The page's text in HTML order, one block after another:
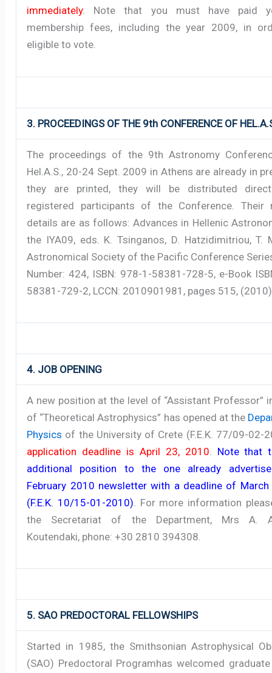
immediately. Note that you must have paid
membership fees, including the year 2009, in
eligible to vote.
3. PROCEEDINGS OF THE 9th CONFERENCE OF
The proceedings of the 9th Astronomy
Hel.A.S., 20-24 Sept. 2009 in Athens are already in
they are printed, they will be distributed
registered participants of the Conference. Their
details are as follows: Advances in Hellenic
the IYA09, eds. K. Tsinganos, D. Hatzidimitriou, T.
Astronomical Society of the Pacific Conference
Number: 424, ISBN: 978-1-58381-728-5, e-Book
58381-729-2, LCCN: 2010901981, pages 515,
4. JOB OPENING
A new position at the level of “Assistant Professor”
of “Theoretical Astrophysics” has opened at the
Physics of the University of Crete (F.E.K. 77/09-02-
application deadline is April 23, 2010
Note that
additional position to the one already
February 2010 newsletter with a deadline of
(F.E.K. 10/15-01-2010) . For more information
the Secretariat of the Department, Mrs A.
Koutendaki, phone: +30 2810 394308.
5. SAO PREDOCTORAL FELLOWSHIPS
Started in 1985, the Smithsonian Astrophysical
(SAO) Predoctoral Programhas welcomed